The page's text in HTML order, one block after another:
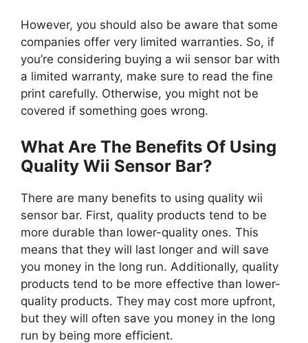
However, you should also be aware that some
companies offer very limited warranties. So, if
you’re considering buying a wii sensor bar with
a limited warranty, make sure to read the fine
print carefully. Otherwise, you might not be
covered if something goes wrong.
What Are The Benefits Of Using
Quality Wii Sensor Bar?
There are many benefits to using quality wii
sensor bar. First, quality products tend to be
more durable than lower-quality ones. This
means that they will last longer and will save
you money in the long run. Additionally, quality
products tend to be more effective than lower-
quality products. They may cost more upfront,
but they will often save you money in the long
run by being more efficient.